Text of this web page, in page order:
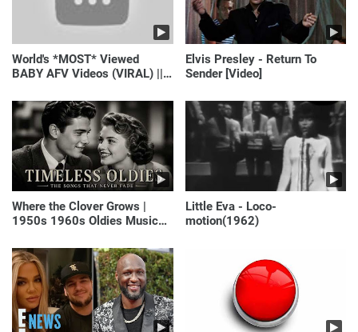
World's *MOST* Viewed
BABY AFV Videos (VIRAL) ||
Elvis Presley - Return To
Sender [Video]
Where the Clover Grows |
1950s 1960s Oldies Music
Yesterday)
Little Eva - Loco-
motion(1962)